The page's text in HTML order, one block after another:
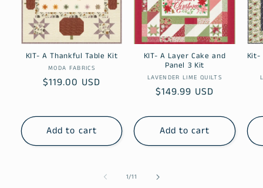
KIT- A Thankful Table Kit
Vendor:
MODA FABRICS
Regular
$119.00 USD
Add to cart
KIT- A Layer Cake and
Panel 3 Kit
Vendor:
LAVENDER LIME QUILTS
Regular
$149.99 USD
Add to cart
Kit-
1/of
11